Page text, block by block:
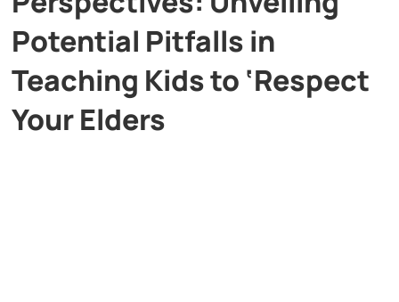
Cars
History
Potential Pitfalls in
Teaching Kids to ‘Respect
Your Elders